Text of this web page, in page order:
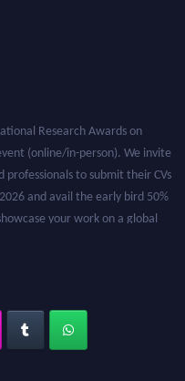
Research Awards on
(online/in-person). We invite
professionals to submit their CVs
and avail the early bird 50%
your work on a global